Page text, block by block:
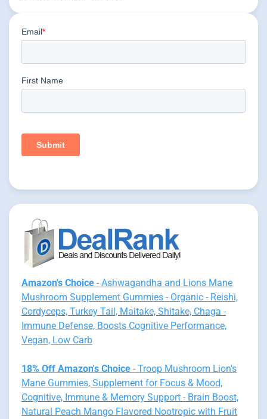
Amazon's Choice - Ashwagandha and Lions Mane
Mushroom Supplement Gummies - Organic - Reishi,
Cordyceps, Turkey Tail, Maitake, Shitake, Chaga -
Immune Defense, Boosts Cognitive Performance,
Vegan, Low Carb
18% Off Amazon's Choice - Troop Mushroom Lion's
Mane Gummies, Supplement for Focus & Mood,
Cognitive, Immune & Memory Support - Brain Boost,
Natural Peach Mango Flavored Nootropic with Fruit